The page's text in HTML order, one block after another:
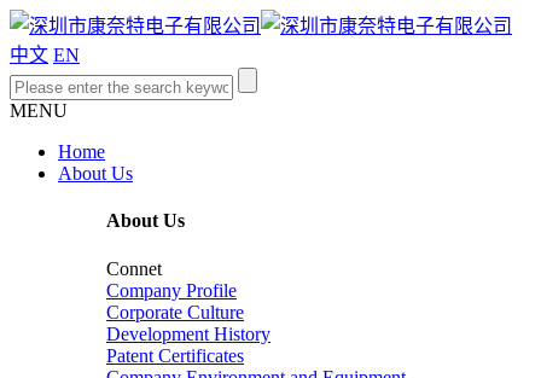
中文 EN
MENU
Home
About Us
About Us
Connet
Company Profile
Corporate Culture
Development History
Patent Certificates